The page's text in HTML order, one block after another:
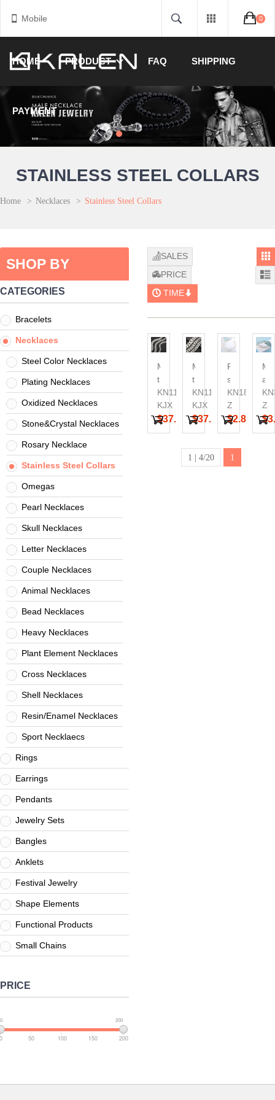
Mobile 0
HOME PRODUCT FAQ SHIPPING
PAYMENT
STAINLESS STEEL COLLARS
Home > Necklaces > Stainless Steel Collars
SHOP BY
CATEGORIES
Bracelets
Necklaces
Steel Color Necklaces
Plating Necklaces
Oxidized Necklaces
Stone&Crystal Necklaces
Rosary Necklace
Stainless Steel Collars
Omegas
Pearl Necklaces
Skull Necklaces
Letter Necklaces
Couple Necklaces
Animal Necklaces
Bead Necklaces
Heavy Necklaces
Plant Element Necklaces
Cross Necklaces
Shell Necklaces
Resin/Enamel Necklaces
Sport Necklaecs
Rings
Earrings
Pendants
Jewelry Sets
Bangles
Anklets
Festival Jewelry
Shape Elements
Functional Products
Small Chains
PRICE
0 200
50 100 150 200
SALES
PRICE
TIME
Matte
thick
necklace
bone
dog
chain
Cryptocurrency
Cuban
KN1196452-
KJX
$37.46
Matte
thick
necklace
bone
dog
chain
necklace
KN1196454-
KJX
$37.46
stainless
steel
spiral
bead
detachable
KN18517-
Z
$2.84
Z
1 | 4/20 1